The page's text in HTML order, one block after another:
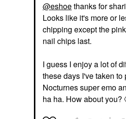
@eshoethanks for
Looks like it's more or
chipping except the
nail chips last.
I guess I enjoy a lot of
these days I've taken
Nocturnes super emo
ha ha. How about you?